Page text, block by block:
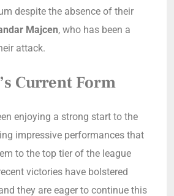
despite the absence of their
Majcen, who has been a
attack.
Current Form
enjoying a strong start to the
impressive performances that
to the top tier of the league
victories have bolstered
they are eager to continue this